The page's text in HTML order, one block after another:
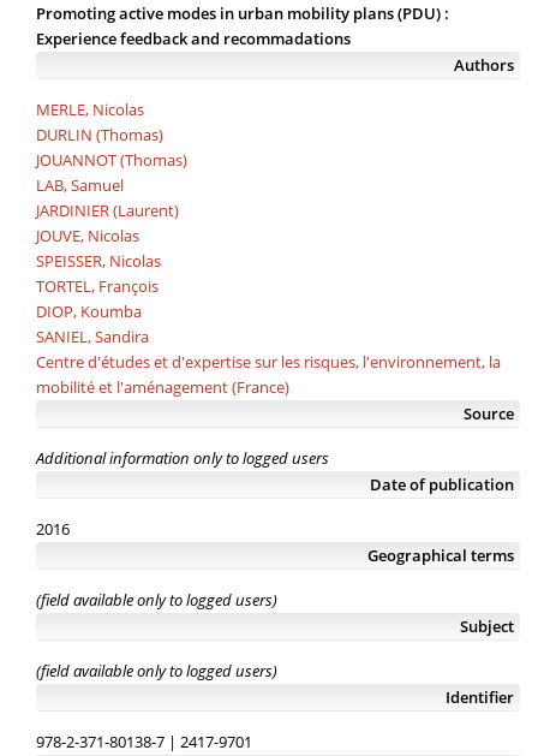
Promoting active modes in urban mobility plans (PDU) :
Experience feedback and recommadations
Authors
MERLE, Nicolas
DURLIN (Thomas)
JOUANNOT (Thomas)
LAB, Samuel
JARDINIER (Laurent)
JOUVE, Nicolas
SPEISSER, Nicolas
TORTEL, François
DIOP, Koumba
SANIEL, Sandira
Centre d'études et d'expertise sur les risques, l'environnement, la
mobilité et l'aménagement (France)
Source
Additional information only to logged users
Date of publication
2016
Geographical terms
(field available only to logged users)
Subject
(field available only to logged users)
Identifier
978-2-371-80138-7 | 2417-9701